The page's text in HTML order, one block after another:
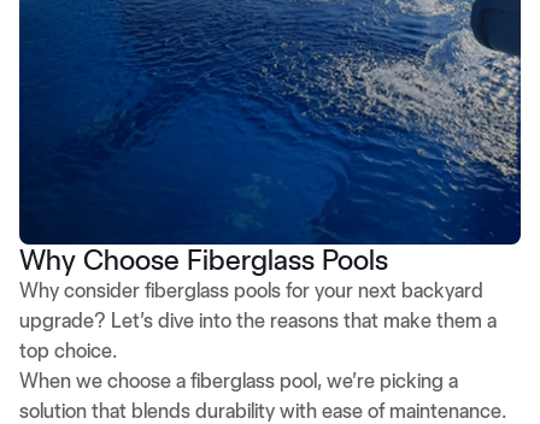
Why Choose Fiberglass Pools
Why consider fiberglass pools for your next backyard
upgrade? Let’s dive into the reasons that make them a
top choice.
When we choose a fiberglass pool, we’re picking a
solution that blends durability with ease of maintenance.